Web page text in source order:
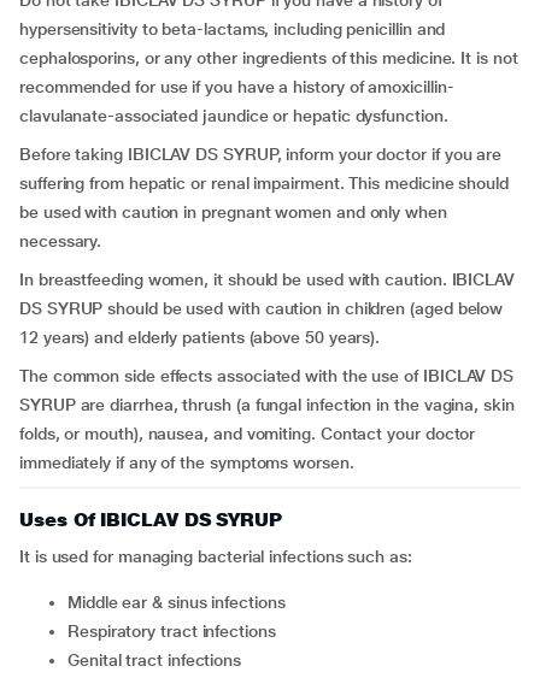
hypersensitivity to beta-lactams, including penicillin and
cephalosporins, or any other ingredients of this medicine. It is not
recommended for use if you have a history of amoxicillin-
clavulanate-associated jaundice or hepatic dysfunction.
Before taking IBICLAV DS SYRUP, inform your doctor if you are
suffering from hepatic or renal impairment. This medicine should
be used with caution in pregnant women and only when
necessary.
In breastfeeding women, it should be used with caution. IBICLAV
DS SYRUP should be used with caution in children (aged below
12 years) and elderly patients (above 50 years).
The common side effects associated with the use of IBICLAV DS
SYRUP are diarrhea, thrush (a fungal infection in the vagina, skin
folds, or mouth), nausea, and vomiting. Contact your doctor
immediately if any of the symptoms worsen.
Uses Of IBICLAV DS SYRUP
It is used for managing bacterial infections such as:
middle ear & sinus infections
respiratory tract infections
genital tract infections